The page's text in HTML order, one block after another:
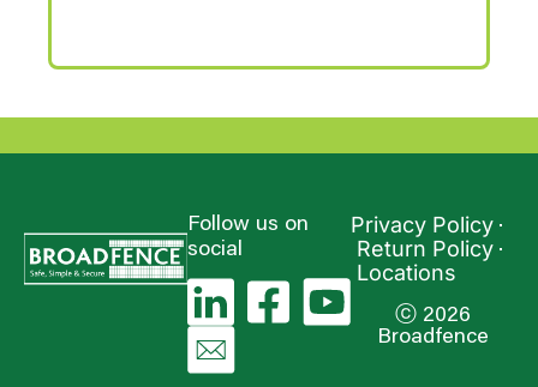
Follow us on
social
Privacy Policy
Return Policy
Locations
ⓒ 2026
Broadfence